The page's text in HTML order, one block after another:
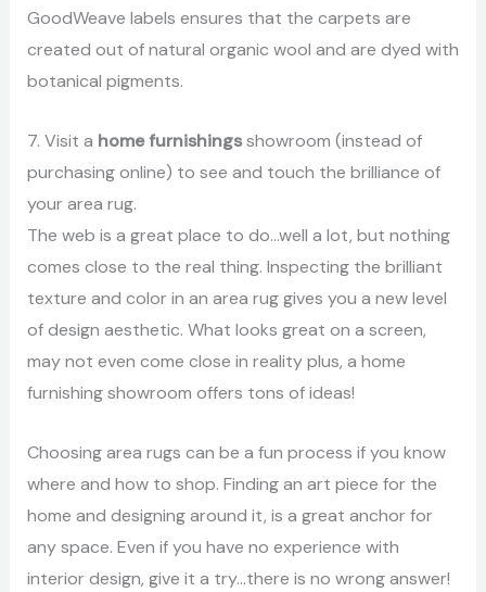
GoodWeave labels ensures that the carpets are
created out of natural organic wool and are dyed with
botanical pigments.
7. Visit a home furnishingsshowroom (instead of
purchasing online) to see and touch the brilliance of
your area rug.
The web is a great place to do…well a lot, but nothing
comes close to the real thing. Inspecting the brilliant
texture and color in an area rug gives you a new level
of design aesthetic. What looks great on a screen,
may not even come close in reality plus, a home
furnishing showroom offers tons of ideas!
Choosing area rugs can be a fun process if you know
where and how to shop. Finding an art piece for the
home and designing around it, is a great anchor for
any space. Even if you have no experience with
interior design, give it a try…there is no wrong answer!